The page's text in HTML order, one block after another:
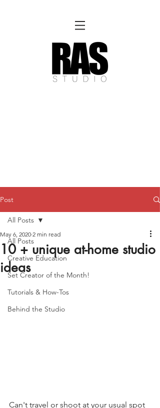
Post
All Posts
Creative Education
Set Creator of the Month!
Tutorials & How-Tos
Behind the Studio
All Posts
10 + unique at-home studio
ideas
May 6, 2020 2 min read
Can't travel or shoot at your usual spot